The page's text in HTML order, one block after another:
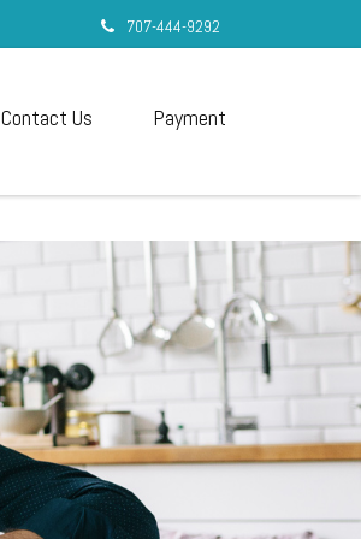
707-444-9292
Contact Us Payment